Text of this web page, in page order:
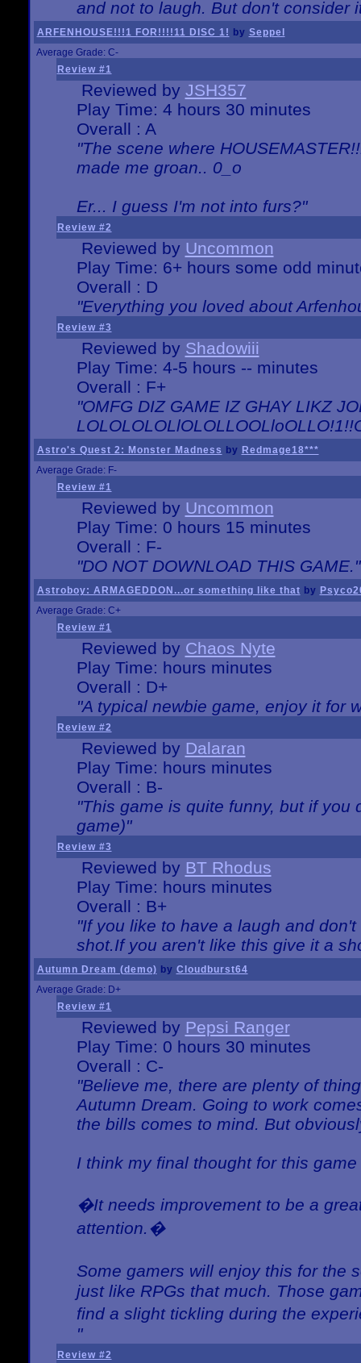
and not to laugh. But don't consider
ARFENHOUSE!!!1 FOR!!!!11 DISC 1! by Seppel
Average Grade: C-
Review #1
Reviewed by JSH357
Play Time: 4 hours 30 minutes
Overall : A
"The scene where
made me groan.. 0_o
Er... I guess I'm not into furs?"
Review #2
Reviewed by Uncommon
Play Time: 6+ hours some odd
Overall : D
"Everything you loved about
Review #3
Reviewed by Shadowiii
Play Time: 4-5 hours -- minutes
Overall : F+
"OMFG DIZ GAME IZ GHAY LIKZ
Astro's Quest 2: Monster Madness by Redmage18***
Average Grade: F-
Review #1
Reviewed by Uncommon
Play Time: 0 hours 15 minutes
Overall : F-
"DO NOT DOWNLOAD THIS GAME."
Astroboy: ARMAGEDDON...or something like that by
Average Grade: C+
Review #1
Reviewed by Chaos Nyte
Play Time: hours minutes
Overall : D+
"A typical newbie game, enjoy it for
Review #2
Reviewed by Dalaran
Play Time: hours minutes
Overall : B-
"This game is quite funny, but if you
game)"
Review #3
Reviewed by BT Rhodus
Play Time: hours minutes
Overall : B+
"If you like to have a laugh and
shot.If you aren't like this give it a
Autumn Dream (demo) by Cloudburst64
Average Grade: D+
Review #1
Reviewed by Pepsi Ranger
Play Time: 0 hours 30 minutes
Overall : C-
"Believe me, there are plenty of
Autumn Dream. Going to work
the bills comes to mind. But
I think my final thought for this
�It needs improvement to be a
attention.�
Some gamers will enjoy this for the
just like RPGs that much. Those
find a slight tickling during the
"
Review #2